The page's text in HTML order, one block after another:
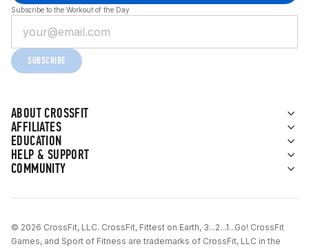
ABOUT CROSSFIT
AFFILIATES
EDUCATION
HELP & SUPPORT
COMMUNITY
Subscribe to the Workout of the Day
SUBSCRIBE
© 2026 CrossFit, LLC. CrossFit, Fittest on Earth, 3...2...1...Go! CrossFit
Games, and Sport of Fitness are trademarks of CrossFit, LLC in the